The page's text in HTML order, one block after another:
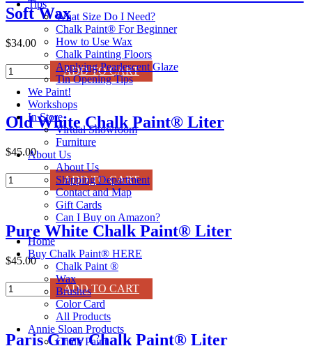
Tips
What Size Do I Need?
Chalk Paint® For Beginner
How to Use Wax
Chalk Painting Floors
Applying Pearlescent Glaze
Tin Opening Tips
We Paint!
Workshops
In Store
Virtual Showroom
Furniture
About Us
About Us
Shipping Department
Contact and Map
Gift Cards
Can I Buy on Amazon?
Home
Buy Chalk Paint® HERE
Chalk Paint ®
Wax
Brushes
Color Card
All Products
Annie Sloan Products
Chalk Paint
Soft Wax
$34.00
CLEAR
500ml
Annie
Sloan
Chalk
Paint®
Soft
Wax
ADD TO CART
Old White Chalk Paint® Liter
$45.00
Old
White
Liter
quantity
ADD TO CART
Pure White Chalk Paint® Liter
$45.00
Pure
White
Paint®
Liter
ADD TO CART
Paris Grey Chalk Paint® Liter